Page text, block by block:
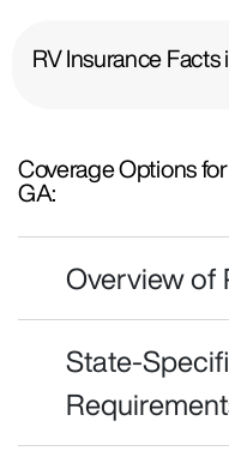
RV Insurance Facts
Coverage Options
GA:
Overview of
State-